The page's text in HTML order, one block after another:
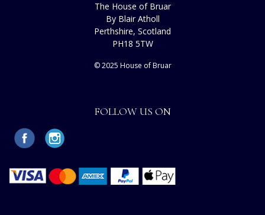
The House of Bruar
By Blair Atholl
Perthshire, Scotland
PH18 5TW
© 2025 House of Bruar
FOLLOW US ON